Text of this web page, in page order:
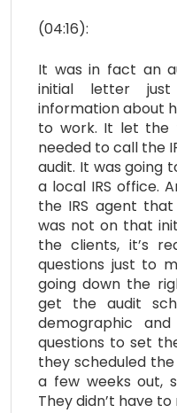
(04:16):
It was in fact an
initial letter just
information about
to work. It let the
needed to call the
audit. It was going
a local IRS office.
the IRS agent
was not on that
the clients, it’s
questions just to
going down the
get the audit
demographic
questions to set
they scheduled
a few weeks out,
They didn’t have